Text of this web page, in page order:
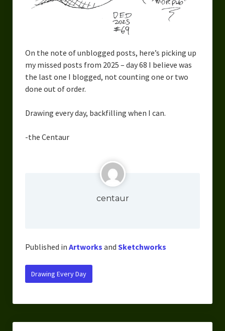
My Religion
On the note of unblogged posts, here’s picking up
my missed posts from 2025 – day 68 I believe was
the last one I blogged, not counting one or two
done out of order.
Drawing every day, backfilling when I can.
-the Centaur
centaur
Published in Artworks and Sketchworks
Drawing Every Day